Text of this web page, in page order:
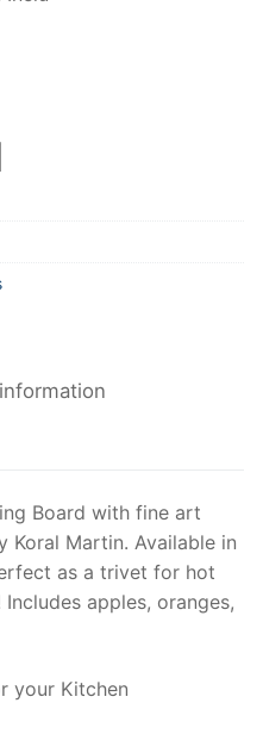
Board with fine art
Martin. Available in
as a trivet for hot
apples, oranges,
your Kitchen